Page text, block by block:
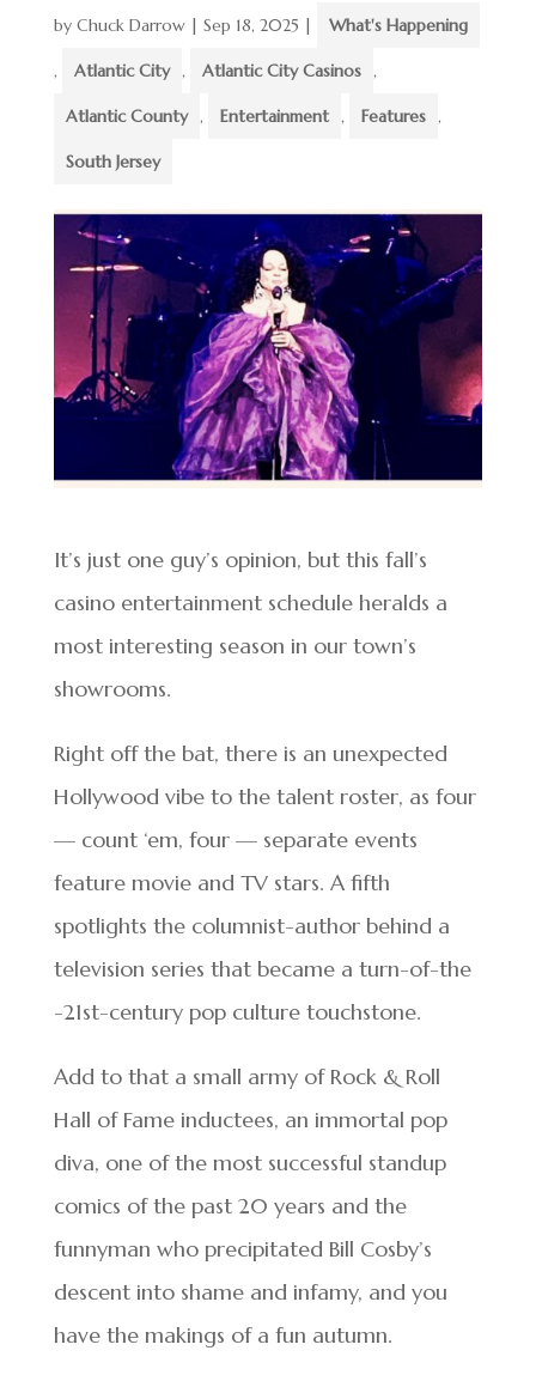
by Chuck Darrow| Sep 18, 2025 | What's Happening
, Atlantic City , Atlantic City Casinos ,
Atlantic County , Entertainment , Features ,
South Jersey
It’s just one guy’s opinion, but this fall’s
casino entertainment schedule heralds a
most interesting season in our town’s
showrooms.
Right off the bat, there is an unexpected
Hollywood vibe to the talent roster, as four
— count ‘em, four — separate events
feature movie and TV stars. A fifth
spotlights the columnist-author behind a
television series that became a turn-of-the
-21st-century pop culture touchstone.
Add to that a small army of Rock & Roll
Hall of Fame inductees, an immortal pop
diva, one of the most successful standup
comics of the past 20 years and the
funnyman who precipitated Bill Cosby’s
descent into shame and infamy, and you
have the makings of a fun autumn.